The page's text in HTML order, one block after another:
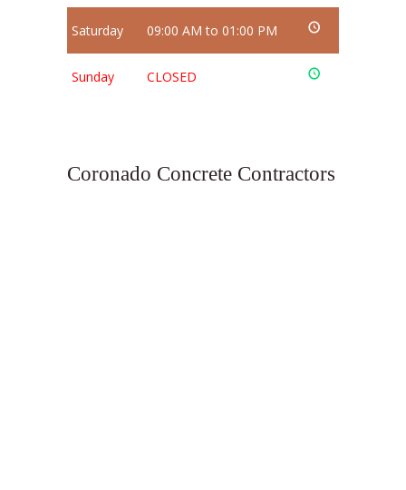
Saturday 09:00 AM to 01:00 PM
Sunday CLOSED
Coronado Concrete Contractors